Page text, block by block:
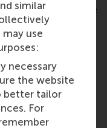
similar
may use
necessary
the website
better tailor
For
me with valuable
says
(now an MSc
student at RSM).
by analysing
and
and
solutions